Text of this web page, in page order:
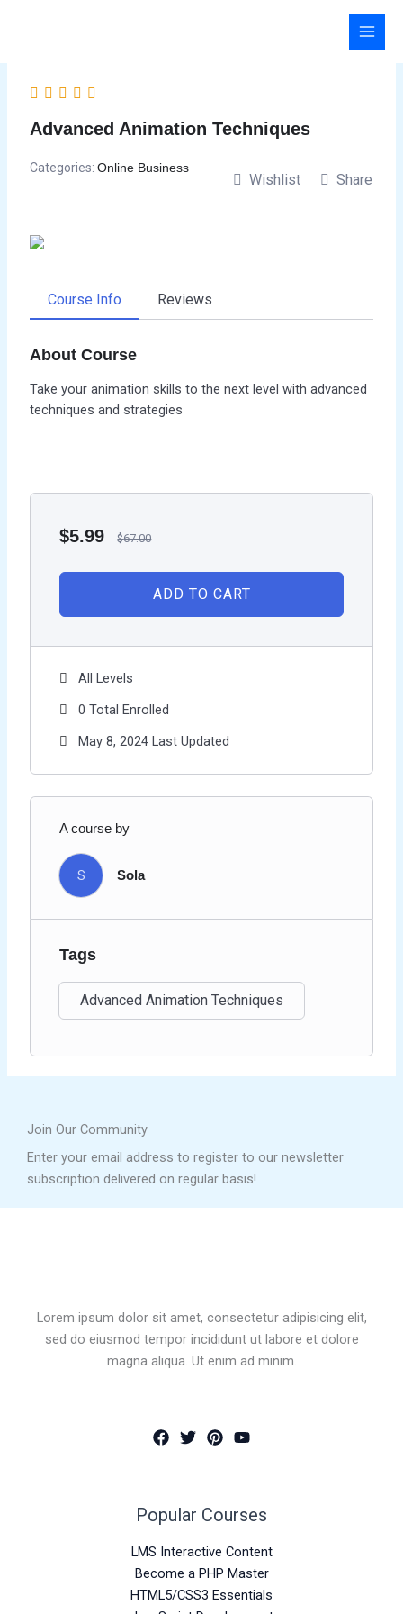
Advanced Animation Techniques
Categories:Online Business
Wishlist Share
Course Info Reviews
About Course
Take your animation skills to the next level with advanced
techniques and strategies
$5.99 $67.00
ADD TO CART
All Levels
0 Total Enrolled
May 8, 2024 Last Updated
A course by
S Sola
Tags
Advanced Animation Techniques
Join Our Community
Enter your email address to register to our newsletter
subscription delivered on regular basis!
Lorem ipsum dolor sit amet, consectetur adipisicing elit,
sed do eiusmod tempor incididunt ut labore et dolore
magna aliqua. Ut enim ad minim.
Popular Courses
LMS Interactive Content
Become a PHP Master
HTML5/CSS3 Essentials